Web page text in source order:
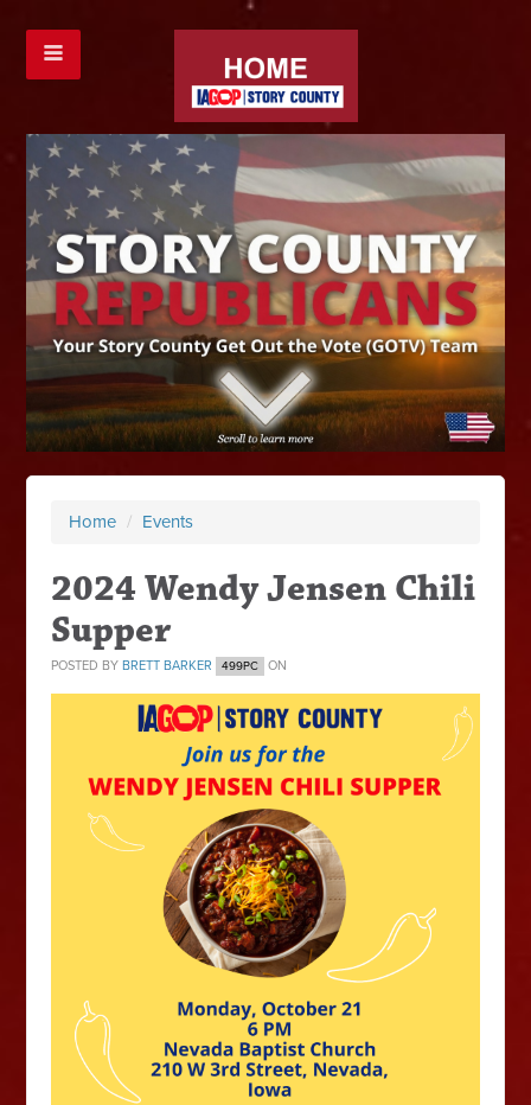
Home / Events
2024 Wendy Jensen Chili
Supper
POSTED BY BRETT BARKER 499PC ON